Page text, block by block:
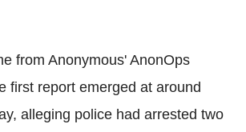
from Anonymous' AnonOps
first report emerged at around
alleging police had arrested two